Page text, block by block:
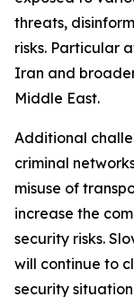
threats,
risks. Particular
Iran and
Middle East.
Additional
criminal
misuse of
increase the
security risks.
will continue to
security